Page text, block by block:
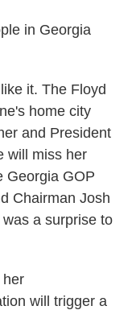
in Georgia
it. The Floyd
home city
and President
will miss her
Georgia GOP
Chairman Josh
a surprise to
her
will trigger a